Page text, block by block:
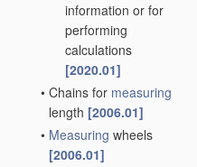
information or for
performing
calculations
[2020.01]
• Chains for measuring
length [2006.01]
• Measuring wheels
[2006.01]